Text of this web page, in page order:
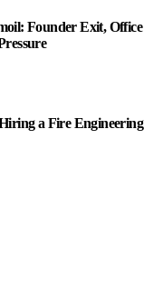
Founder Exit, Office
a Fire Engineering